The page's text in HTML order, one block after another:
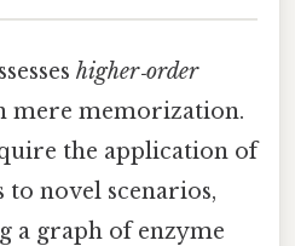
higher‑order
mere memorization.
the application of
novel scenarios,
a graph of enzyme